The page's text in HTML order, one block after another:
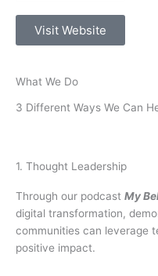
Visit Website
What We Do
3 Different Ways We Can
1. Thought Leadership
Through our podcast My
digital transformation,
communities can leverage
positive impact.